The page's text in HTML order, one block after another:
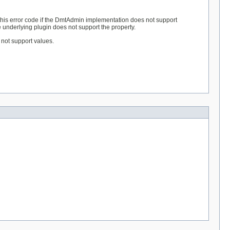
error code if the DmtAdmin implementation does not support
plugin does not support the property.
support values.